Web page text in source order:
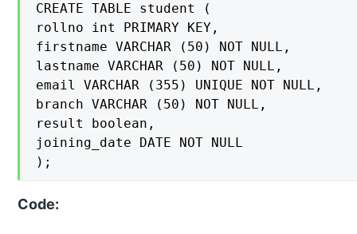
CREATE TABLE student (
rollno int PRIMARY KEY,
firstname VARCHAR (50) NOT NULL,
lastname VARCHAR (50) NOT NULL,
email VARCHAR (355) UNIQUE NOT NULL,
branch VARCHAR (50) NOT NULL,
result boolean,
joining_date DATE NOT NULL
);
Code: